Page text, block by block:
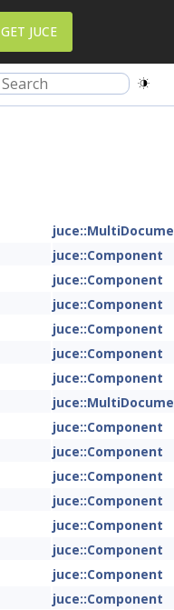
GET JUCE
juce::Component
juce::Component
juce::Component
juce::Component
juce::Component
juce::Component
juce::Component
juce::Component
juce::Component
juce::Component
juce::Component
juce::Component
juce::Component
juce::Component